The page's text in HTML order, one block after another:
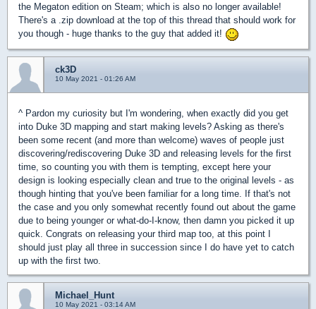
the Megaton edition on Steam; which is also no longer available!
There's a .zip download at the top of this thread that should work for
you though - huge thanks to the guy that added it!
ck3D
10 May 2021 - 01:26 AM
^ Pardon my curiosity but I'm wondering, when exactly did you get
into Duke 3D mapping and start making levels? Asking as there's
been some recent (and more than welcome) waves of people just
discovering/rediscovering Duke 3D and releasing levels for the first
time, so counting you with them is tempting, except here your
design is looking especially clean and true to the original levels - as
though hinting that you've been familiar for a long time. If that's not
the case and you only somewhat recently found out about the game
due to being younger or what-do-I-know, then damn you picked it up
quick. Congrats on releasing your third map too, at this point I
should just play all three in succession since I do have yet to catch
up with the first two.
Michael_Hunt
10 May 2021 - 03:14 AM